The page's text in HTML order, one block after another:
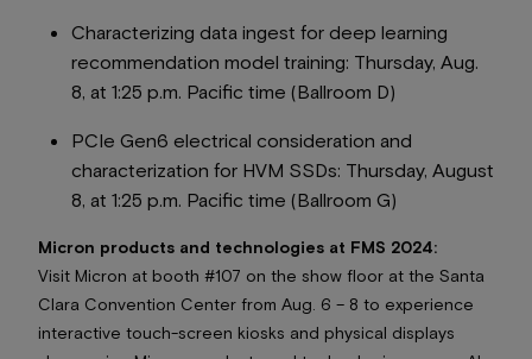
Characterizing data ingest for deep learning
recommendation model training: Thursday, Aug.
8, at 1:25 p.m. Pacific time (Ballroom D)
PCIe Gen6 electrical consideration and
characterization for HVM SSDs: Thursday, August
8, at 1:25 p.m. Pacific time (Ballroom G)
Micron products and technologies at FMS 2024:
Visit Micron at booth #107 on the show floor at the Santa
Clara Convention Center from Aug. 6 – 8 to experience
interactive touch-screen kiosks and physical displays